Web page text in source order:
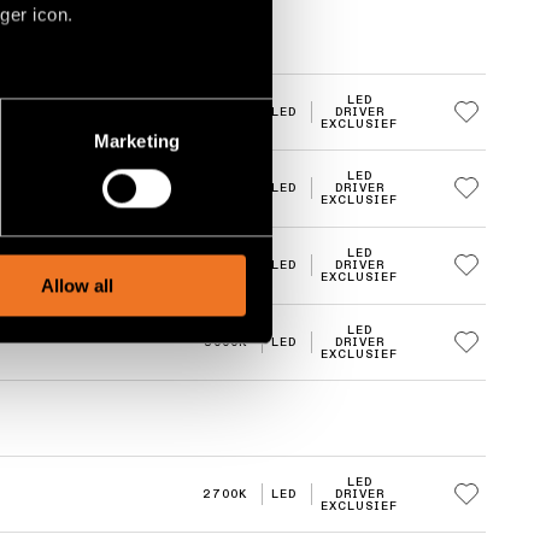
icon.
meters
advertising and analytics
Marketing
Allow all
LED
LED
DRIVER
EXCLUSIEF
LED
LED
DRIVER
EXCLUSIEF
LED
LED
DRIVER
EXCLUSIEF
3000K LED
LED
DRIVER
EXCLUSIEF
2700K LED
LED
DRIVER
EXCLUSIEF